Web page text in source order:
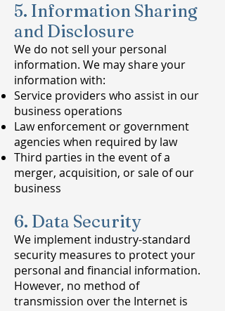
5. Information Sharing
and Disclosure
We do not sell your personal
information. We may share your
information with:
Service providers who assist in our
business operations
Law enforcement or government
agencies when required by law
Third parties in the event of a
merger, acquisition, or sale of our
business
6. Data Security
We implement industry-standard
security measures to protect your
personal and financial information.
However, no method of
transmission over the Internet is